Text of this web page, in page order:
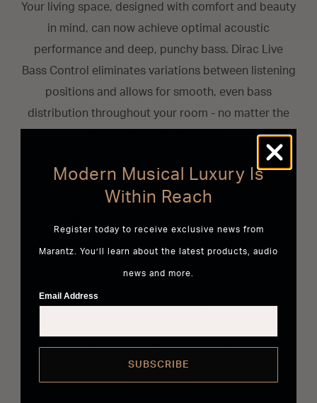
Your living space, designed with comfort and beauty
in mind, can now achieve optimal acoustic
performance and deep, punchy bass. Dirac Live
Bass Control eliminates variations between listening
positions and allows for smooth, even bass
distribution throughout your room - no matter the
Bass Control Benefits
Modern Musical Luxury Is
Within Reach
Register today to receive exclusive news from
Marantz. You’ll learn about the latest products, audio
news and more.
Email Address
SUBSCRIBE